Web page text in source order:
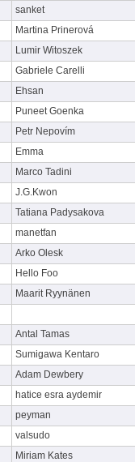
sanket
Martina Prinerová
Lumir Witoszek
Gabriele Carelli
Ehsan
Puneet Goenka
Petr Nepovím
Emma
Marco Tadini
J.G.Kwon
Tatiana Padysakova
manetfan
Arko Olesk
Hello Foo
Maarit Ryynänen
Antal Tamas
Sumigawa Kentaro
Adam Dewbery
hatice esra aydemir
peyman
valsudo
Miriam Kates